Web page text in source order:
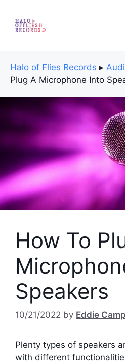
content
Halo of Flies Records ▸
Plug A Microphone Into
How To
Speakers
10/21/2022 by Eddie
Plenty types of speakers
with different